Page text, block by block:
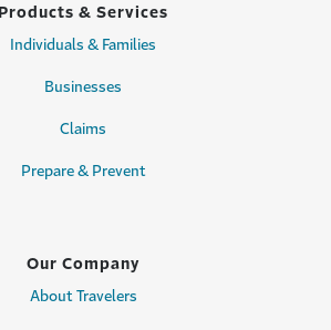
Products & Services
Individuals & Families
Businesses
Claims
Prepare & Prevent
Our Company
About Travelers